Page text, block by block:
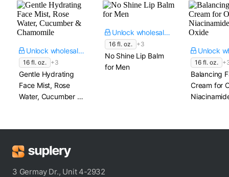
Unlock wholesale price
16 fl. oz. +3
Gentle Hydrating
Face Mist, Rose
Water, Cucumber &
Unlock wholesale price
16 fl. oz. +3
No Shine Lip Balm
for Men
16 fl. oz.
Balancing
Cream for
3 Germay Dr., Unit 4-2932